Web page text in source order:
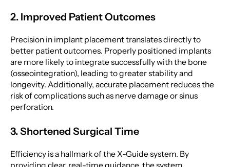
2. Improved Patient Outcomes
Precision in implant placement translates directly to
better patient outcomes. Properly positioned implants
are more likely to integrate successfully with the bone
(osseointegration), leading to greater stability and
longevity. Additionally, accurate placement reduces the
risk of complications such as nerve damage or sinus
perforation.
3. Shortened Surgical Time
Efficiency is a hallmark of the X-Guide system. By